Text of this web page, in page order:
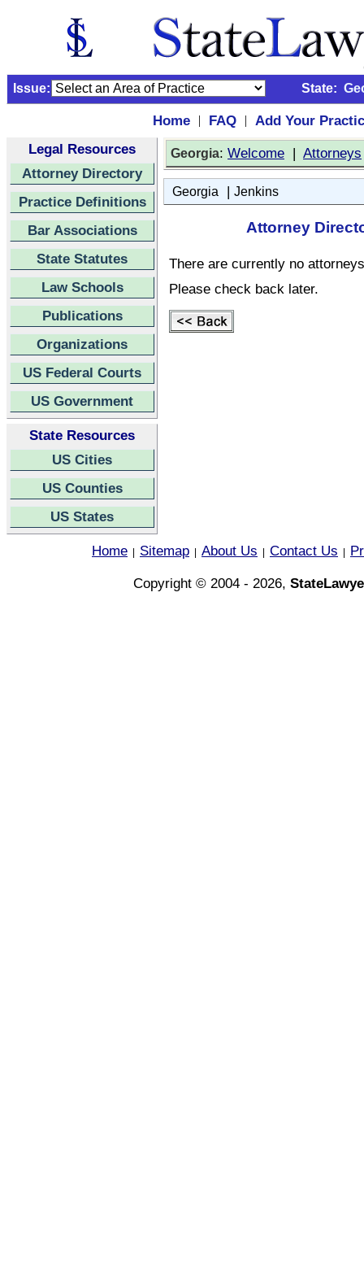
Issue: State:
Home | FAQ |
Add Your
Legal Resources
Attorney Directory
Practice Definitions
Bar Associations
State Statutes
Law Schools
Publications
Organizations
US Federal Courts
US Government
State Resources
US Cities
US Counties
US States
Georgia: Welcome | Attorneys
Georgia | Jenkins
Attorney
There are currently no
Please check back later.
Home Sitemap About Us Contact Us
Copyright © 2004 - 2026,